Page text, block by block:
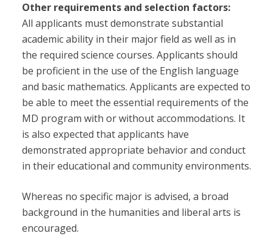
Other requirements and selection factors:
All applicants must demonstrate substantial
academic ability in their major field as well as in
the required science courses. Applicants should
be proficient in the use of the English language
and basic mathematics. Applicants are expected to
be able to meet the essential requirements of the
MD program with or without accommodations. It
is also expected that applicants have
demonstrated appropriate behavior and conduct
in their educational and community environments.
Whereas no specific major is advised, a broad
background in the humanities and liberal arts is
encouraged.